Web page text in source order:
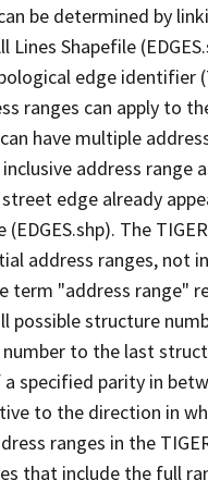
be determined by
Lines Shapefile
edge identifier
ranges can apply to
have multiple
address range
edge already
(EDGES.shp). The
address ranges, not
term "address range"
possible structure
to the last
specified parity in
to the direction in
ranges in the
that include the full